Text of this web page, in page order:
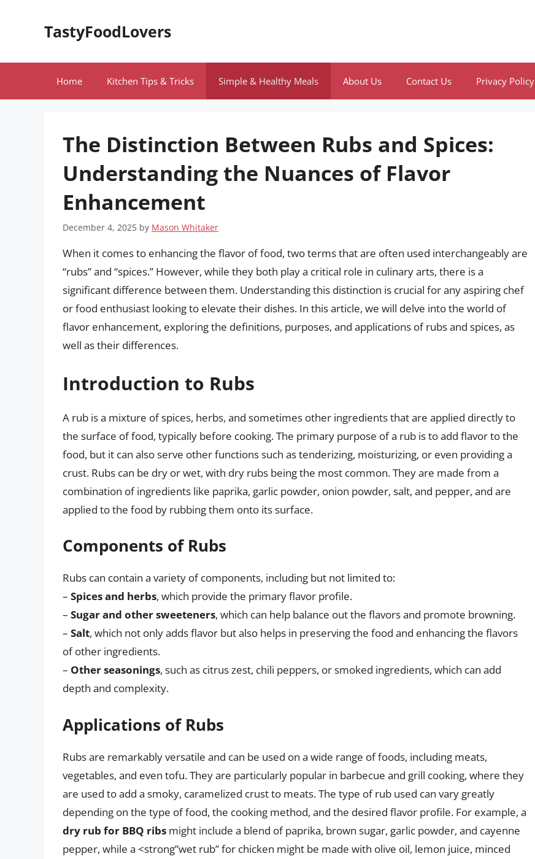
TastyFoodLovers
Home Kitchen Tips & Tricks Simple & Healthy Meals About Us Contact Us Privacy Policy
The Distinction Between Rubs and Spices:
Understanding the Nuances of Flavor
Enhancement
December 4, 2025 by Mason Whitaker
When it comes to enhancing the flavor of food, two terms that are often used interchangeably are
“rubs” and “spices.” However, while they both play a critical role in culinary arts, there is a
significant difference between them. Understanding this distinction is crucial for any aspiring chef
or food enthusiast looking to elevate their dishes. In this article, we will delve into the world of
flavor enhancement, exploring the definitions, purposes, and applications of rubs and spices, as
well as their differences.
Introduction to Rubs
A rub is a mixture of spices, herbs, and sometimes other ingredients that are applied directly to
the surface of food, typically before cooking. The primary purpose of a rub is to add flavor to the
food, but it can also serve other functions such as tenderizing, moisturizing, or even providing a
crust. Rubs can be dry or wet, with dry rubs being the most common. They are made from a
combination of ingredients like paprika, garlic powder, onion powder, salt, and pepper, and are
applied to the food by rubbing them onto its surface.
Components of Rubs
Rubs can contain a variety of components, including but not limited to:
– Spices and herbs, which provide the primary flavor profile.
– Sugar and other sweeteners, which can help balance out the flavors and promote browning.
– Salt, which not only adds flavor but also helps in preserving the food and enhancing the flavors
of other ingredients.
– Other seasonings, such as citrus zest, chili peppers, or smoked ingredients, which can add
depth and complexity.
Applications of Rubs
Rubs are remarkably versatile and can be used on a wide range of foods, including meats,
vegetables, and even tofu. They are particularly popular in barbecue and grill cooking, where they
are used to add a smoky, caramelized crust to meats. The type of rub used can vary greatly
depending on the type of food, the cooking method, and the desired flavor profile. For example, a
dry rub for BBQ ribs might include a blend of paprika, brown sugar, garlic powder, and cayenne
pepper, while a <strong”wet rub” for chicken might be made with olive oil, lemon juice, minced